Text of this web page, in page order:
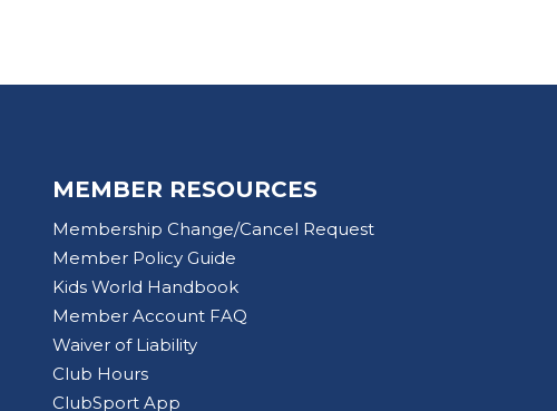
MEMBER RESOURCES
Membership Change/Cancel Request
Member Policy Guide
Kids World Handbook
Member Account FAQ
Waiver of Liability
Club Hours
ClubSport App